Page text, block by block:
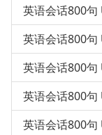
英语会话800
英语会话800
英语会话800
英语会话800
英语会话800